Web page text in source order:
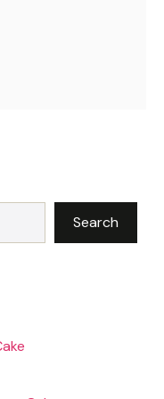
Search